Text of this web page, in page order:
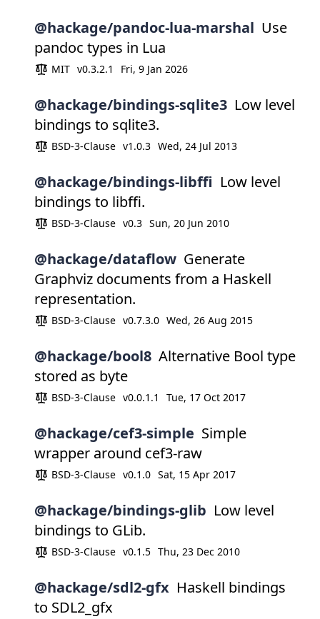
@hackage/pandoc-lua-marshal Use
pandoc types in Lua
MIT v0.3.2.1 Fri, 9 Jan 2026
@hackage/bindings-sqlite3 Low level
bindings to sqlite3.
BSD-3-Clause v1.0.3 Wed, 24 Jul 2013
@hackage/bindings-libffi Low level
bindings to libffi.
BSD-3-Clause v0.3 Sun, 20 Jun 2010
@hackage/dataflow Generate
Graphviz documents from a Haskell
representation.
BSD-3-Clause v0.7.3.0 Wed, 26 Aug 2015
@hackage/bool8 Alternative Bool type
stored as byte
BSD-3-Clause v0.0.1.1 Tue, 17 Oct 2017
@hackage/cef3-simple Simple
wrapper around cef3-raw
BSD-3-Clause v0.1.0 Sat, 15 Apr 2017
@hackage/bindings-glib Low level
bindings to GLib.
BSD-3-Clause v0.1.5 Thu, 23 Dec 2010
@hackage/sdl2-gfx Haskell bindings
to SDL2_gfx